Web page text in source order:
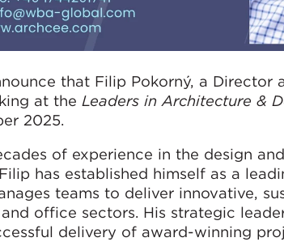
that Filip Pokorný, a Director
at the Leaders in Architecture &
2025.
of experience in the design
has established himself as a
teams to deliver innovative,
office sectors. His strategic
delivery of award-winning